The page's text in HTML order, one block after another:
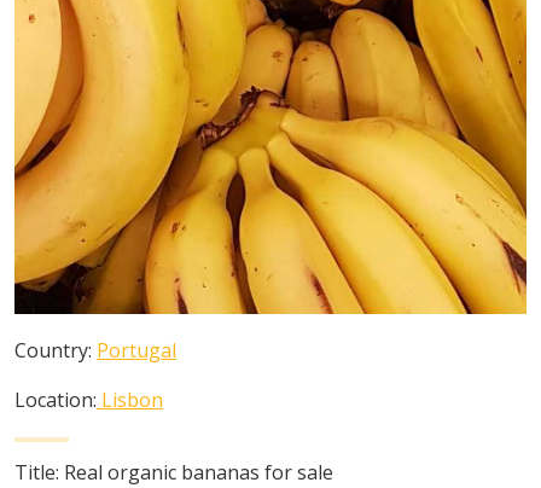
Country: Portugal
Location: Lisbon
Title: Real organic bananas for sale